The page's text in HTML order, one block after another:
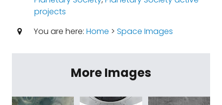
projects
You are here: Home > Space Images
More Images